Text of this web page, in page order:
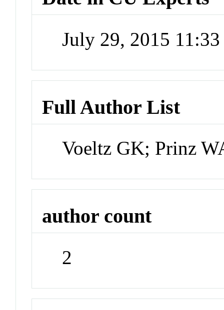
July 29, 2015
Full Author List
Voeltz GK; Prinz
author count
2